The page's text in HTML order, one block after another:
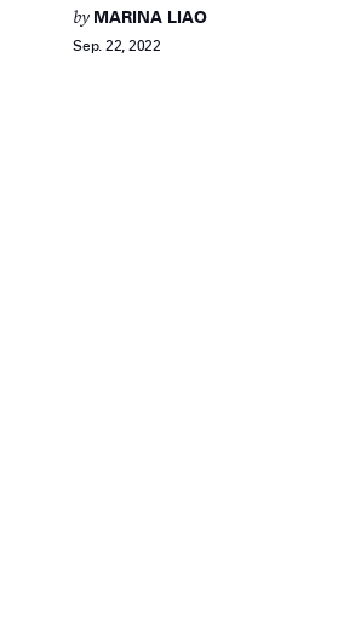
by MARINA LIAO
Sep. 22, 2022